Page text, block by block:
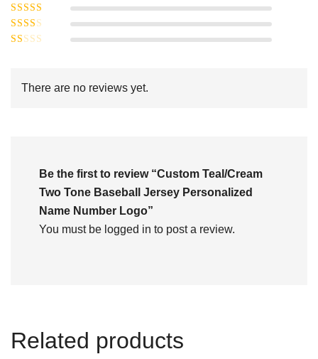
5
Rated4
of 5
Rated3
out of 5
Rated
outThere are no reviews yet.
Be the first to review “Custom Teal/Cream
Two Tone Baseball Jersey Personalized
Name Number Logo”
You must be logged in to post a review.
Related products